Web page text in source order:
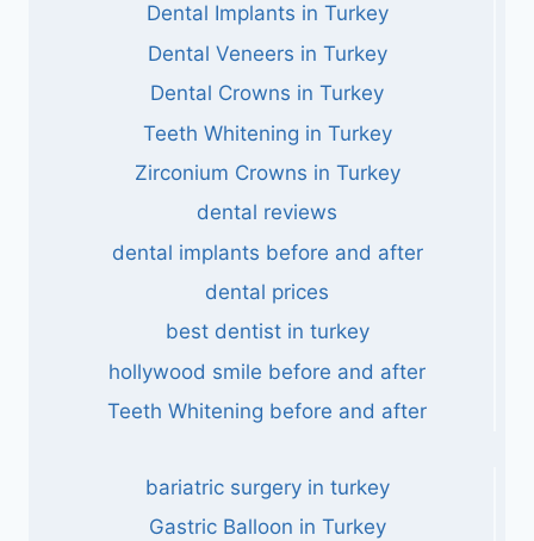
Dental Implants in Turkey
Dental Veneers in Turkey
Dental Crowns in Turkey
Teeth Whitening in Turkey
Zirconium Crowns in Turkey
dental reviews
dental implants before and after
dental prices
best dentist in turkey
hollywood smile before and after
Teeth Whitening before and after
bariatric surgery in turkey
Gastric Balloon in Turkey